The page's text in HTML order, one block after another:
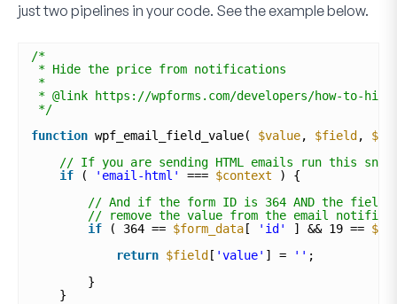
just two pipelines in your code. See the example below.
/*
* Hide the price from notifications
*
* @link https://wpforms.com/developers/how-to-
*/
function wpf_email_field_value( $value, $field ,
// If you are sending HTML emails run this
if
( 'email-html' === $context
) {
// And if the form ID is 364 AND the field
// remove the value from the email
if
( 364 == $form_data [ 'id' ] && 19 ==
return $field [ 'value' ] = '' ;
}
}